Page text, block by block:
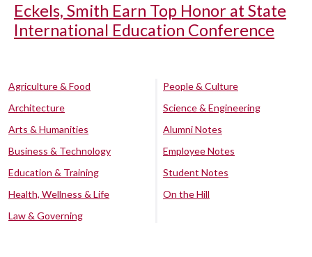
Eckels, Smith Earn Top Honor at State
International Education Conference
Agriculture & Food
Architecture
Arts & Humanities
Business & Technology
Education & Training
Health, Wellness & Life
Law & Governing
People & Culture
Science & Engineering
Alumni Notes
Employee Notes
Student Notes
On the Hill